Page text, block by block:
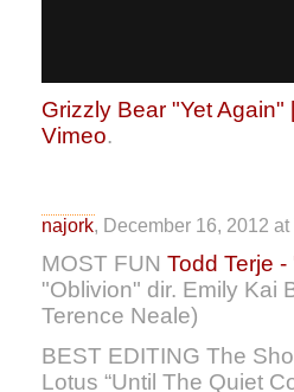
Grizzly Bear "Yet Again"
Vimeo.
najork, December 16, 2012
MOST FUN Todd Terje
"Oblivion" dir. Emily Kai
Terence Neale)
BEST EDITING The
Lotus “Until The Quiet